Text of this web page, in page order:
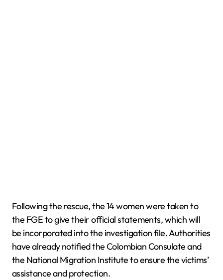
Following the rescue, the 14 women were taken to
the FGE to give their official statements, which will
be incorporated into the investigation file. Authorities
have already notified the Colombian Consulate and
the National Migration Institute to ensure the victims’
assistance and protection.